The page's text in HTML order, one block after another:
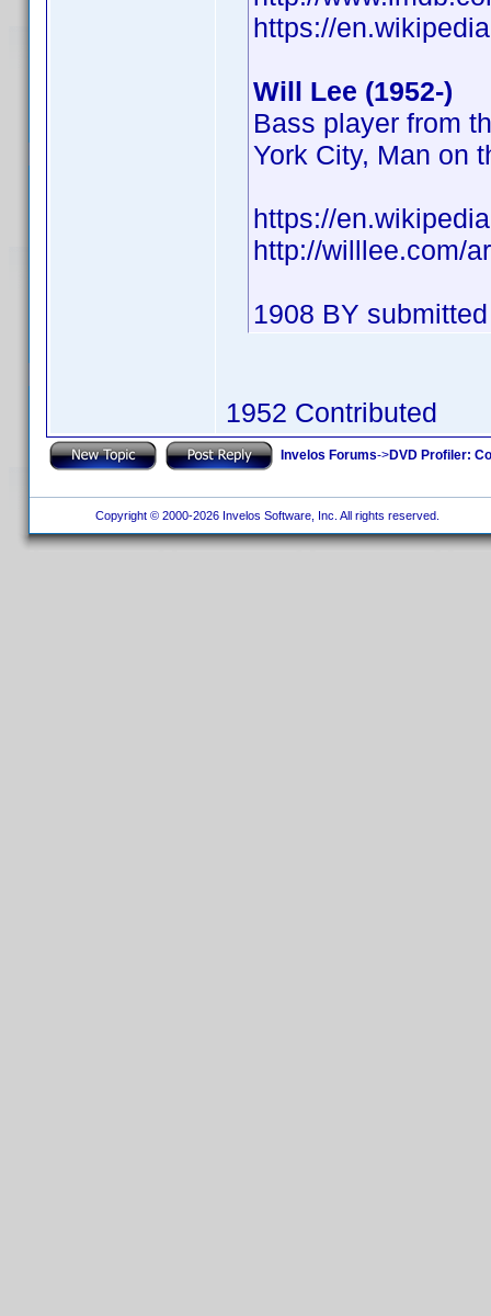
https://
Will Lee (1952-)
Bass player from
York City, Man on
https://
http://willlee.com/
1908 BY
1952 Contributed
Invelos Forums->DVD Profiler:
Copyright © 2000-2026 Invelos Software, Inc. All rights reserved.